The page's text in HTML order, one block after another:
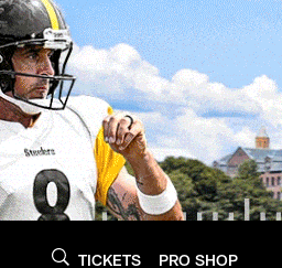
TICKETS PRO SHOP